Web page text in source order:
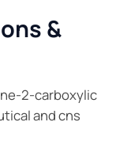
&
2-carboxylic
and cns